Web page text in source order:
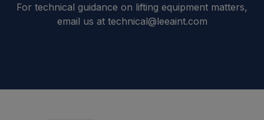
For technical guidance on lifting equipment matters,
email us at technical@leeaint.com